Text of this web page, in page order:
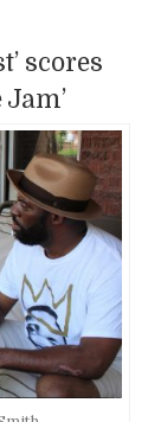
scores